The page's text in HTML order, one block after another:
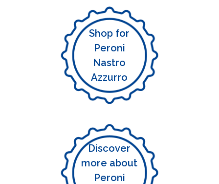
Shop for
Peroni
Nastro
Azzurro
Discover
more about
Peroni